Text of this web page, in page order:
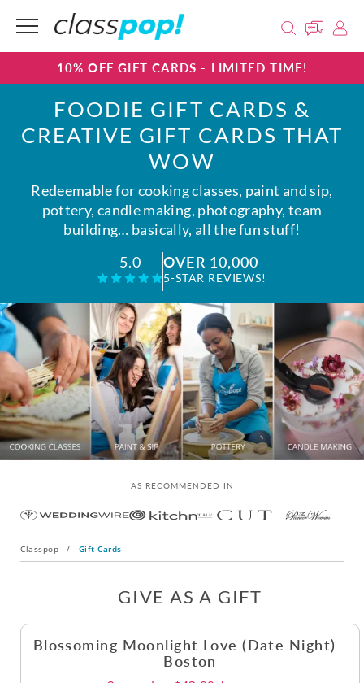
10% OFF GIFT CARDS - LIMITED TIME!
FOODIE GIFT CARDS &
CREATIVE GIFT CARDS THAT
WOW
Redeemable for cooking classes, paint and sip,
pottery, candle making, photography, team
building… basically, all the fun stuff!
5.0
OVER 10,000
5-STAR REVIEWS!
AS RECOMMENDED IN
Classpop / Gift Cards
GIVE AS A GIFT
Blossoming Moonlight Love (Date Night) -
Boston